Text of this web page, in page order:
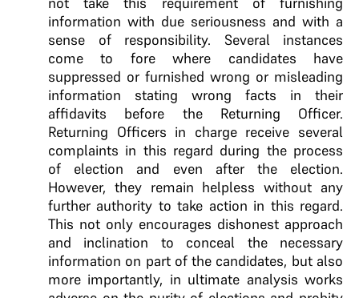
information with due seriousness and with a
sense of responsibility. Several instances
come to fore where candidates have
suppressed or furnished wrong or misleading
information stating wrong facts in their
affidavits before the Returning Officer.
Returning Officers in charge receive several
complaints in this regard during the process
of election and even after the election.
However, they remain helpless without any
further authority to take action in this regard.
This not only encourages dishonest approach
and inclination to conceal the necessary
information on part of the candidates, but also
more importantly, in ultimate analysis works